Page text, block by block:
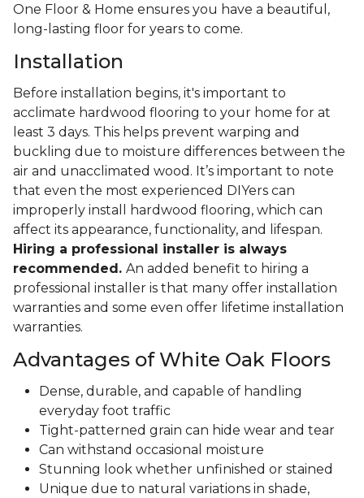
One Floor & Home ensures you have a beautiful,
long-lasting floor for years to come.
Installation
Before installation begins, it's important to
acclimate hardwood flooring to your home for at
least 3 days. This helps prevent warping and
buckling due to moisture differences between the
air and unacclimated wood. It’s important to note
that even the most experienced DIYers can
improperly install hardwood flooring, which can
affect its appearance, functionality, and lifespan.
Hiring a professional installer is always
recommended. An added benefit to hiring a
professional installer is that many offer installation
warranties and some even offer lifetime installation
warranties.
Advantages of White Oak Floors
Dense, durable, and capable of handling
everyday foot traffic
Tight-patterned grain can hide wear and tear
Can withstand occasional moisture
Stunning look whether unfinished or stained
Unique due to natural variations in shade,